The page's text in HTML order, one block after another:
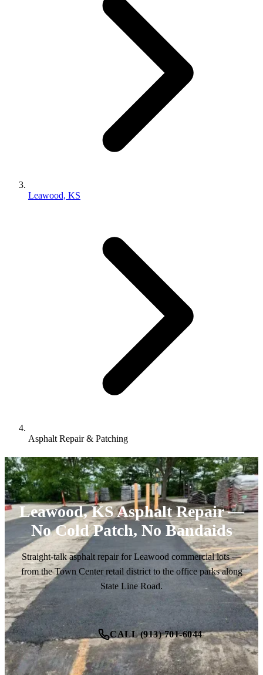
Leawood, KS
Asphalt Repair & Patching
Leawood, KS Asphalt Repair —
No Cold Patch, No Bandaids
Straight-talk asphalt repair for Leawood commercial lots —
from the Town Center retail district to the office parks along
State Line Road.
CALL (913) 701-6044